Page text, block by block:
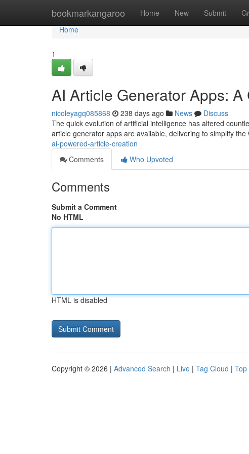
bookmarkangaroo Home New Submit
Home
Home
1
AI Article Generator Apps:
nicoleyagq085868 238 days ago News
Discuss
The quick evolution of artificial intelligence has altered
article generator apps are available, delivering to simplify the
ai-powered-article-creation
Comments
Who Upvoted
Comments
Submit a Comment
No HTML
HTML is disabled
Copyright © 2026 | Advanced Search | Live | Tag Cloud | Top